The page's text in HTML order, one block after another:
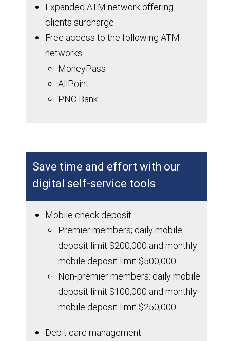
Expanded ATM network offering
clients surcharge
Free access to the following ATM
networks:
MoneyPass
AllPoint
PNC Bank
Save time and effort with our
digital self-service tools
Mobile check deposit
Premier members; daily mobile
deposit limit $200,000 and monthly
mobile deposit limit $500,000
Non-premier members: daily mobile
deposit limit $100,000 and monthly
mobile deposit limit $250,000
Debit card management